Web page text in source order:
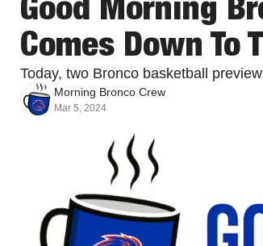
Comes Down To
Today, two Bronco basketball
Morning Bronco Crew
Mar 5, 2024